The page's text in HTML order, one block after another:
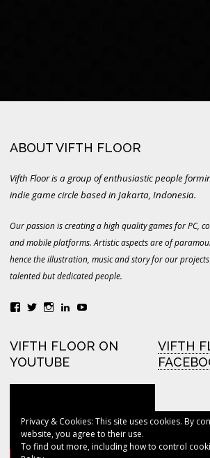
ABOUT VIFTH FLOOR
Vifth Floor is a group of enthusiastic people
indie game circle based in Jakarta, Indonesia.
Our passion is creating a high quality games for PC,
and mobile platforms. Artistic aspects are of
hence the illustration, music and story for our
talented but dedicated people.
View
on
Facebook
View
on
Twitter
View
on
Instagram
LinkedIn
VIFTH FLOOR ON
YOUTUBE
VIFTH
VIFTH
Privacy & Cookies: This site uses cookies. By
website, you agree to their use.
To find out more, including how to control